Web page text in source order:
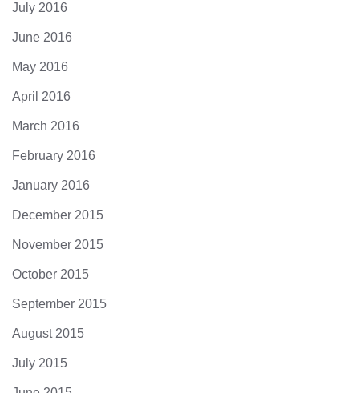
July 2016
June 2016
May 2016
April 2016
March 2016
February 2016
January 2016
December 2015
November 2015
October 2015
September 2015
August 2015
July 2015